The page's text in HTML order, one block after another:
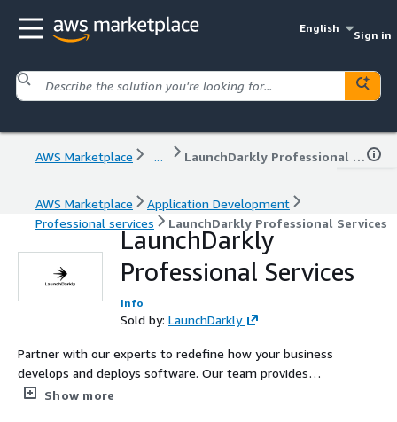
English
Sign in
AWS Marketplace ... LaunchDarkly Professional Services
AWS Marketplace
Application Development
Professional services
LaunchDarkly Professional Services
LaunchDarkly
Professional Services
Info
Sold by: LaunchDarkly
Partner with our experts to redefine how your business
develops and deploys software. Our team provides
consulting, advisory services, and education so your
Show more